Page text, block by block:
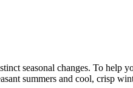
seasonal changes. To
summers and cool, crisp